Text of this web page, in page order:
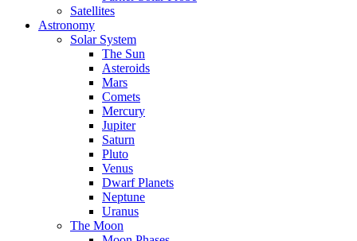
Satellites
Astronomy
Solar System
The Sun
Asteroids
Mars
Comets
Mercury
Jupiter
Saturn
Pluto
Venus
Dwarf Planets
Neptune
Uranus
The Moon